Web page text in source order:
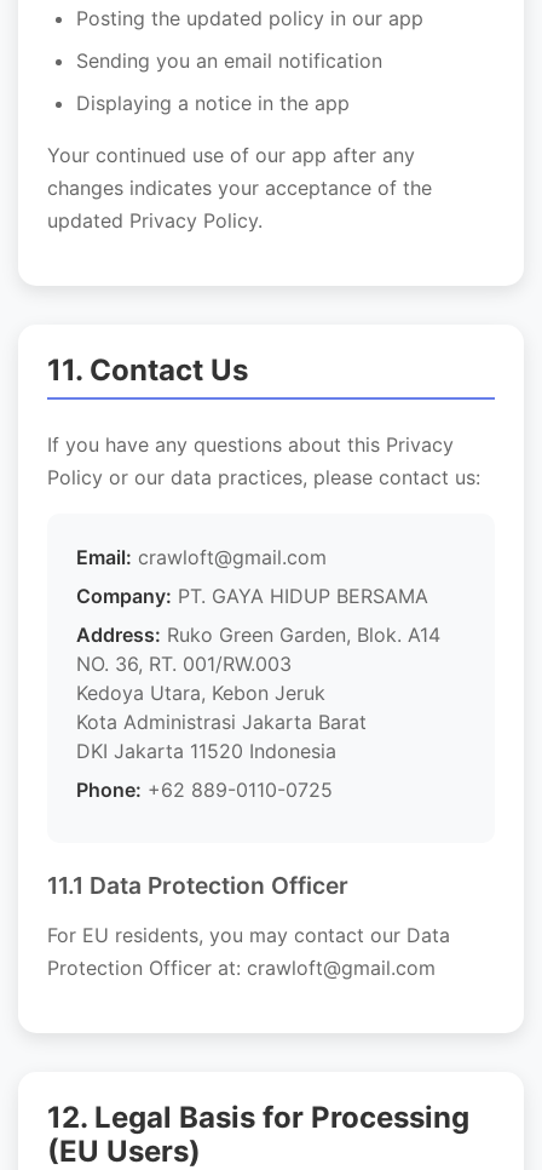
Posting the updated policy in our app
Sending you an email notification
Displaying a notice in the app
Your continued use of our app after any
changes indicates your acceptance of the
updated Privacy Policy.
11. Contact Us
If you have any questions about this Privacy
Policy or our data practices, please contact us:
Email: crawloft@gmail.com
Company: PT. GAYA HIDUP BERSAMA
Address: Ruko Green Garden, Blok. A14
NO. 36, RT. 001/RW.003
Kedoya Utara, Kebon Jeruk
Kota Administrasi Jakarta Barat
DKI Jakarta 11520 Indonesia
Phone: +62 889-0110-0725
11.1 Data Protection Officer
For EU residents, you may contact our Data
Protection Officer at: crawloft@gmail.com
12. Legal Basis for Processing
(EU Users)